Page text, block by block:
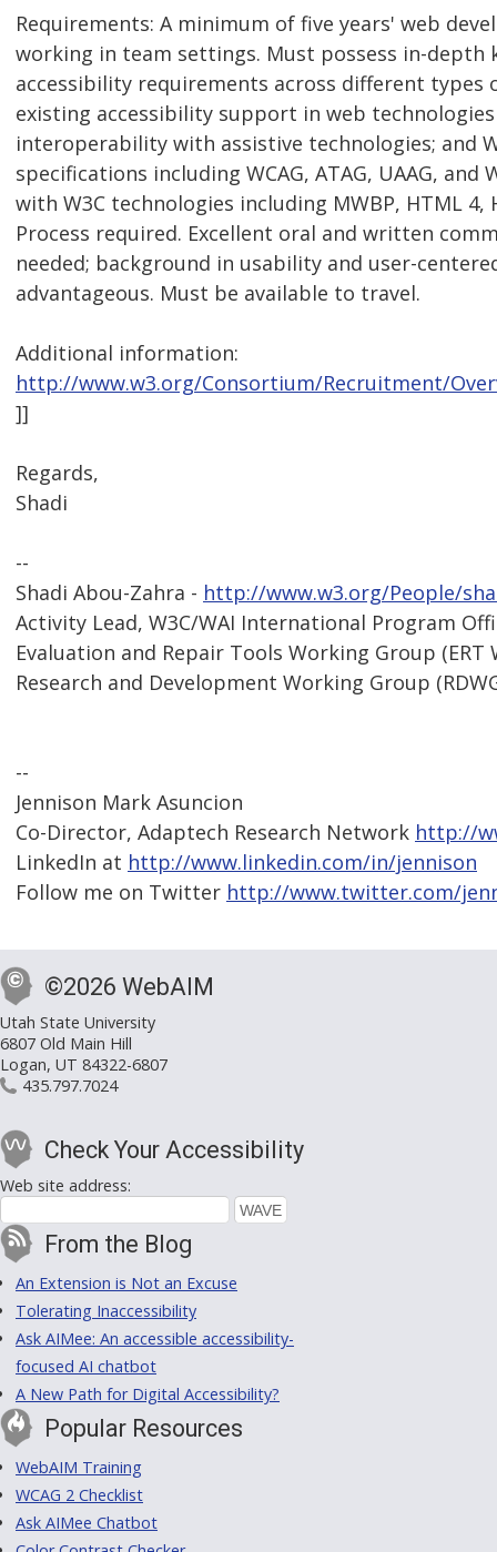
Requirements: A minimum of five years' web
working in team settings. Must possess in-depth
accessibility requirements across different types
existing accessibility support in web
interoperability with assistive technologies; and
specifications including WCAG, ATAG, UAAG, and
with W3C technologies including MWBP, HTML 4,
Process required. Excellent oral and written
needed; background in usability and user-
advantageous. Must be available to travel.
Additional information:
http://www.w3.org/Consortium/Recruitment/
]]
Regards,
Shadi
--
Shadi Abou-Zahra - http://www.w3.org/People/
Activity Lead, W3C/WAI International Program
Evaluation and Repair Tools Working Group (ERT
Research and Development Working Group
--
Jennison Mark Asuncion
Co-Director, Adaptech Research Network http://
LinkedIn at http://www.linkedin.com/in/jennison
Follow me on Twitter http://www.twitter.com/
©2026 WebAIM
Utah State University
6807 Old Main Hill
Logan, UT 84322-6807
435.797.7024
Check Your Accessibility
Web site address:
From the Blog
An Extension is Not an Excuse
Tolerating Inaccessibility
Ask AIMee: An accessible accessibility-
focused AI chatbot
A New Path for Digital Accessibility?
Popular Resources
WebAIM Training
WCAG 2 Checklist
Ask AIMee Chatbot